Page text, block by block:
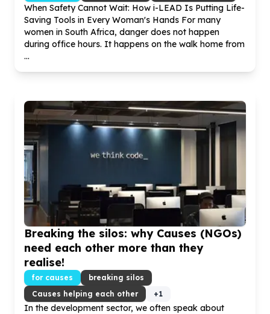
When Safety Cannot Wait: How i-LEAD Is Putting Life-
Saving Tools in Every Woman's Hands For many
women in South Africa, danger does not happen
during office hours. It happens on the walk home from
...
Breaking the silos: why Causes (NGOs)
need each other more than they
realise!
for causes
breaking silos
Causes helping each other
+1
In the development sector, we often speak about